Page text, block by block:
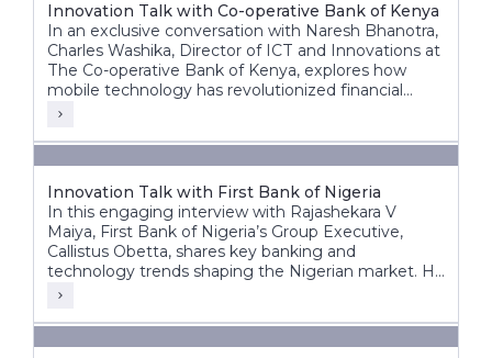
Innovation Talk with Co-operative Bank of Kenya
In an exclusive conversation with Naresh Bhanotra,
Charles Washika, Director of ICT and Innovations at
The Co-operative Bank of Kenya, explores how
mobile technology has revolutionized financial
inclusion in Africa.
Innovation Talk with First Bank of Nigeria
In this engaging interview with Rajashekara V
Maiya, First Bank of Nigeria’s Group Executive,
Callistus Obetta, shares key banking and
technology trends shaping the Nigerian market. He
discusses First Bank’s strategic priorities, the
banks can leverage cloud and AI for innovation.